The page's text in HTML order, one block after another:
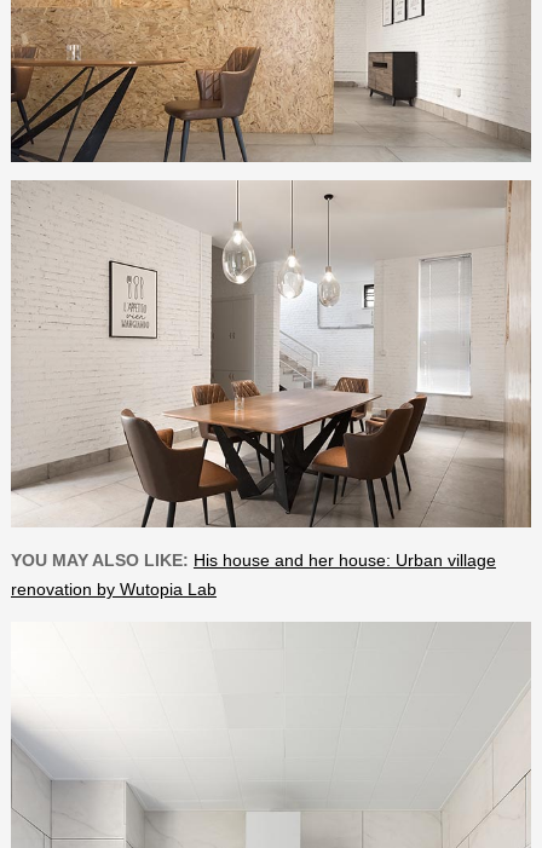
YOU MAY ALSO LIKE: His house and her house: Urban village
renovation by Wutopia Lab